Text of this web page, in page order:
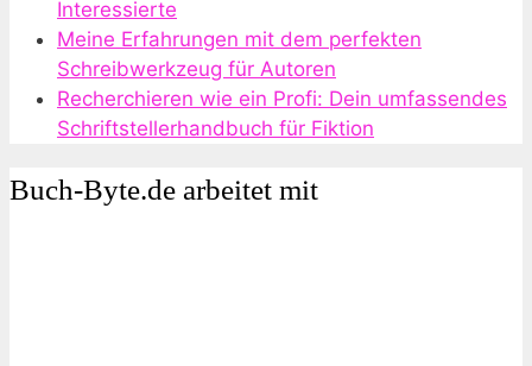
Interessierte
Meine Erfahrungen mit dem perfekten
Schreibwerkzeug für Autoren
Recherchieren wie ein Profi: Dein umfassendes
Schriftstellerhandbuch für Fiktion
Buch-Byte.de arbeitet mit